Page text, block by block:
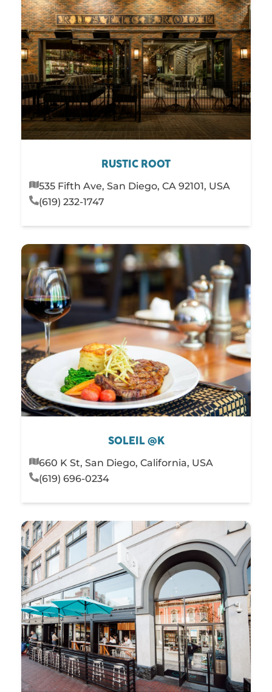
RUSTIC ROOT
535 Fifth Ave, San Diego, CA 92101, USA
(619) 232-1747
SOLEIL @K
660 K St, San Diego, California, USA
(619) 696-0234